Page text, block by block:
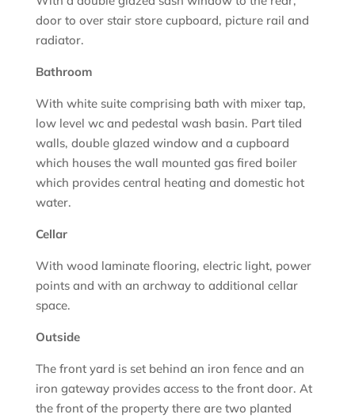
door to over stair store cupboard, picture rail and
radiator.
Bathroom
With white suite comprising bath with mixer tap,
low level wc and pedestal wash basin. Part tiled
walls, double glazed window and a cupboard
which houses the wall mounted gas fired boiler
which provides central heating and domestic hot
water.
Cellar
With wood laminate flooring, electric light, power
points and with an archway to additional cellar
space.
Outside
The front yard is set behind an iron fence and an
iron gateway provides access to the front door. At
the front of the property there are two planted